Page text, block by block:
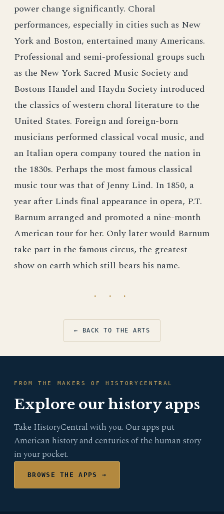
power change significantly. Choral
performances, especially in cities such as New
York and Boston, entertained many Americans.
Professional and semi-professional groups such
as the New York Sacred Music Society and
Bostons Handel and Haydn Society introduced
the classics of western choral literature to the
United States. Foreign and foreign-born
musicians performed classical vocal music, and
an Italian opera company toured the nation in
the 1830s. Perhaps the most famous classical
music tour was that of Jenny Lind. In 1850, a
year after Linds final appearance in opera, P.T.
Barnum arranged and promoted a nine-month
American tour for her. Only later would Barnum
take part in the famous circus, the greatest
show on earth which still bears his name.
· · ·
← BACK TO THE ARTS
FROM THE MAKERS OF HISTORYCENTRAL
Explore our history apps
Take HistoryCentral with you. Our apps put
American history and centuries of the human story
in your pocket.
BROWSE THE APPS →